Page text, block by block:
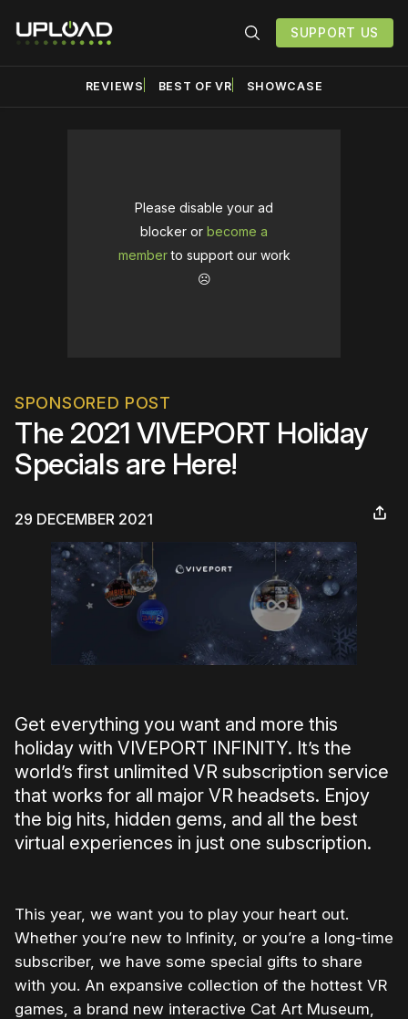
SUPPORT US
REVIEWS BEST OF VR SHOWCASE
Please disable your ad
blocker or become a
memberto support our work
☹️
SPONSORED POST
The 2021 VIVEPORT Holiday
Specials are Here!
29 DECEMBER 2021
Get everything you want and more this
holiday with VIVEPORT INFINITY. It’s the
world’s first unlimited VR subscription service
that works for all major VR headsets. Enjoy
the big hits, hidden gems, and all the best
virtual experiences in just one subscription.
This year, we want you to play your heart out.
Whether you’re new to Infinity, or you’re a long-time
subscriber, we have some special gifts to share
with you. An expansive collection of the hottest VR
games, a brand new interactive Cat Art Museum,